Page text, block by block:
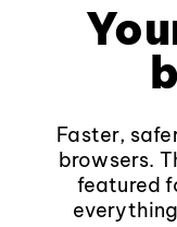
Faster,
browsers.
featured